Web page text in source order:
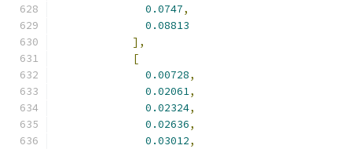
0.0747,
0.08813
],
[
0.00728,
0.02061,
0.02324,
0.02636,
0.03012,